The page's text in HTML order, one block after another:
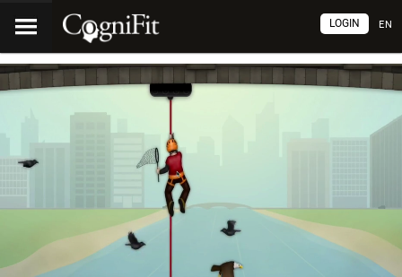
EN
LOGIN